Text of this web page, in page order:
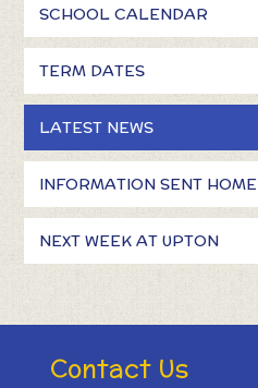
SCHOOL CALENDAR
TERM DATES
LATEST NEWS
INFORMATION SENT HOME
NEXT WEEK AT UPTON
Contact Us